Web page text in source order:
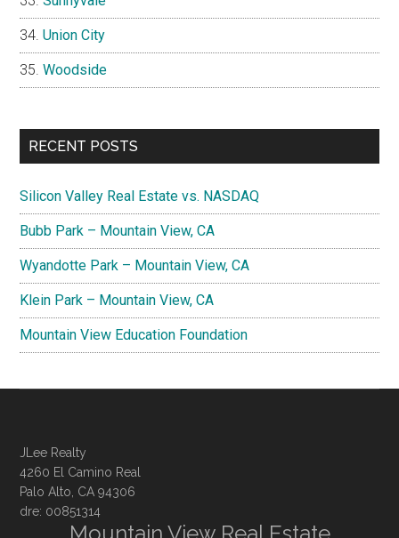
Union City
Woodside
RECENT POSTS
Silicon Valley Real Estate vs. NASDAQ
Bubb Park – Mountain View, CA
Wyandotte Park – Mountain View, CA
Klein Park – Mountain View, CA
Mountain View Education Foundation
JLee Realty
4260 El Camino Real
Palo Alto, CA 94306
dre: 00851314